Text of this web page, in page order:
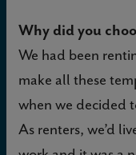
Why did you
We had been
make all these
when we decided
As renters, we’d